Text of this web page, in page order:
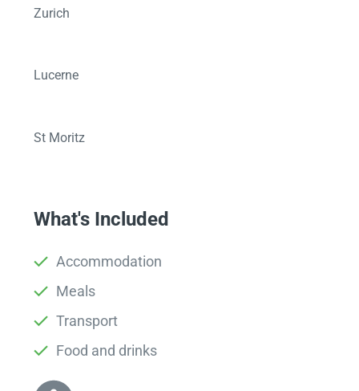
Zurich
Lucerne
St Moritz
What's Included
Accommodation
Meals
Transport
Food and drinks